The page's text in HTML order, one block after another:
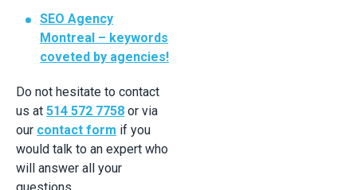
SEO Agency
Montreal – keywords
coveted by agencies!
Do not hesitate to contact
us at 514 572 7758 or via
our contact form if you
would talk to an expert who
will answer all your